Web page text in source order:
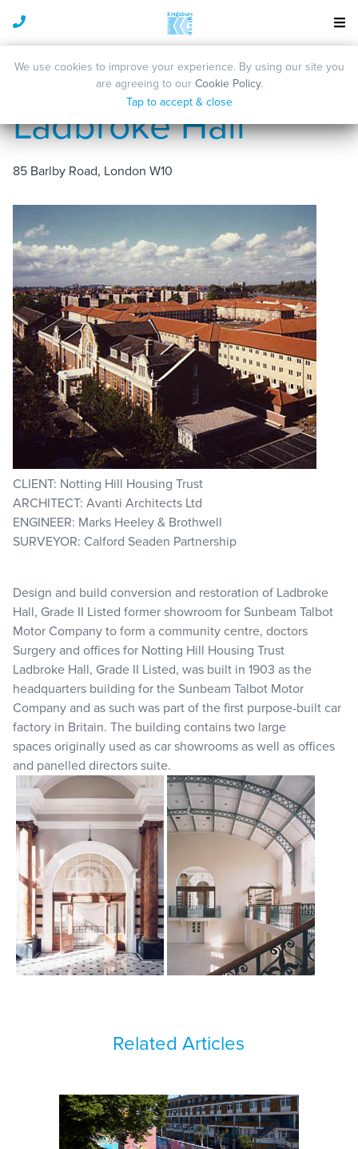
We use cookies to improve your experience. By using our site you
are agreeing to our Cookie Policy.
Tap to accept & close
Ladbroke Hall
85 Barlby Road, London W10
CLIENT: Notting Hill Housing Trust
ARCHITECT: Avanti Architects Ltd
ENGINEER: Marks Heeley & Brothwell
SURVEYOR: Calford Seaden Partnership
Design and build conversion and restoration of Ladbroke
Hall, Grade II Listed former showroom for Sunbeam Talbot
Motor Company to form a community centre, doctors
Surgery and offices for Notting Hill Housing Trust
Ladbroke Hall, Grade II Listed, was built in 1903 as the
headquarters building for the Sunbeam Talbot Motor
Company and as such was part of the first purpose-built car
factory in Britain. The building contains two large
spaces originally used as car showrooms as well as offices
and panelled directors suite.
Related Articles